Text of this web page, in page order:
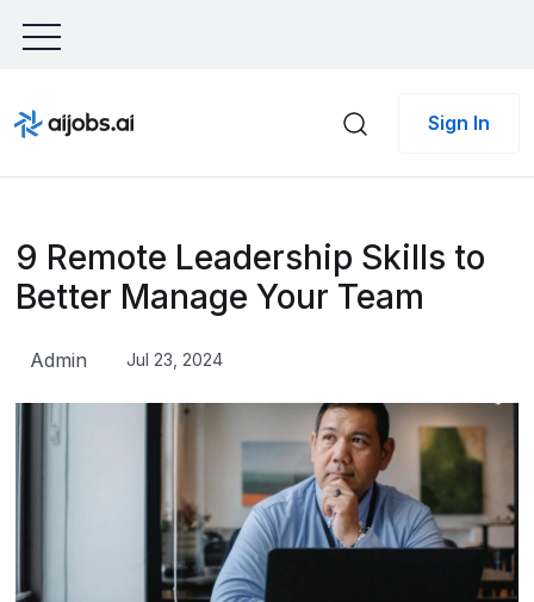
Sign In
9 Remote Leadership Skills to
Better Manage Your Team
Admin Jul 23, 2024